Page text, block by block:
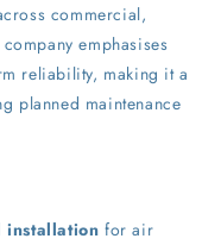
commercial,
emphasises
reliability, making it a
planned maintenance
installation for air